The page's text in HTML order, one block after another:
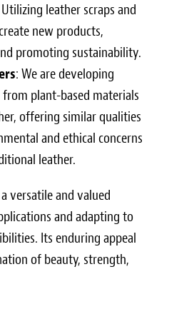
leather scraps and
new products,
promoting sustainability.
: We are developing
plant-based materials
offering similar qualities
and ethical concerns
leather.
versatile and valued
and adapting to
Its enduring appeal
of beauty, strength,